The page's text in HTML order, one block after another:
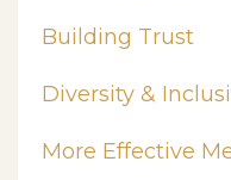
Building Trust
Diversity &
More Effective